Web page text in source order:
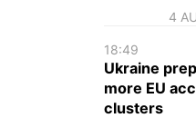
4
18:49
Ukraine
more EU
clusters